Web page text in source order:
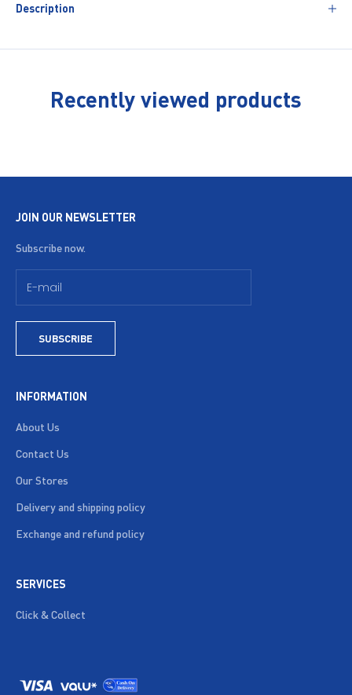
Description
Recently viewed products
JOIN OUR NEWSLETTER
Subscribe now.
SUBSCRIBE
INFORMATION
About Us
Contact Us
Our Stores
Delivery and shipping policy
Exchange and refund policy
SERVICES
Click & Collect